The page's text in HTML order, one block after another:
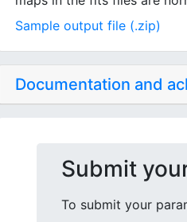
Sample output file (.zip)
Documentation and
Submit
To submit your